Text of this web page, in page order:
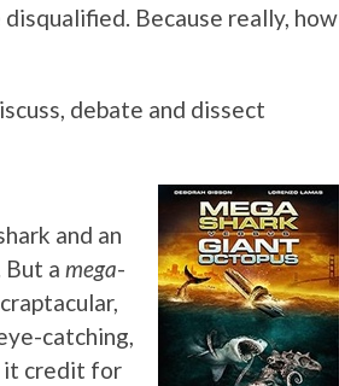
Because really, how
debate and dissect
and an
But a mega-
catching,
it credit for